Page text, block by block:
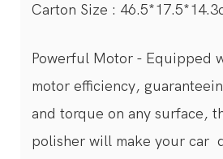
Carton Size :
Powerful Motor - Equipped
motor efficiency,
and torque on any surface,
polisher will make your car